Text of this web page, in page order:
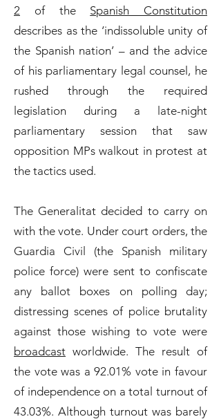
2 of the Spanish Constitution
describes as the ‘indissoluble unity of
the Spanish nation’ – and the advice
of his parliamentary legal counsel, he
rushed through the required
legislation during a late-night
parliamentary session that saw
opposition MPs walkout in protest at
the tactics used.
The Generalitat decided to carry on
with the vote. Under court orders, the
Guardia Civil (the Spanish military
police force) were sent to confiscate
any ballot boxes on polling day;
distressing scenes of police brutality
against those wishing to vote were
broadcast worldwide. The result of
the vote was a 92.01% vote in favour
of independence on a total turnout of
43.03%. Although turnout was barely